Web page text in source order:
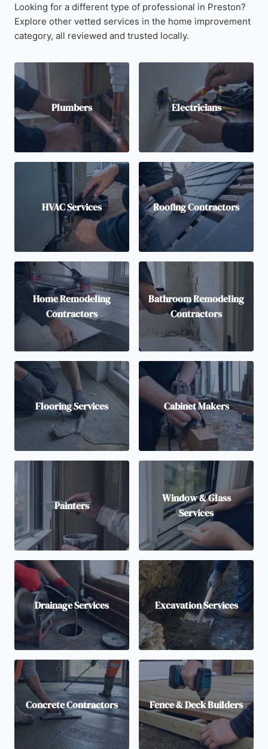
Looking for a different type of professional in Preston?
Explore other vetted services in the home improvement
category, all reviewed and trusted locally.
Plumbers Electricians
HVAC Services Roofing Contractors
Home Remodeling
Contractors
Bathroom Remodeling
Contractors
Flooring Services Cabinet Makers
Painters
Window & Glass
Services
Drainage Services Excavation Services
Concrete Contractors Fence & Deck Builders